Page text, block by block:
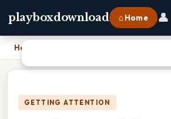
playboxdownload ⌂ Home 👤
Home
GETTING ATTENTION